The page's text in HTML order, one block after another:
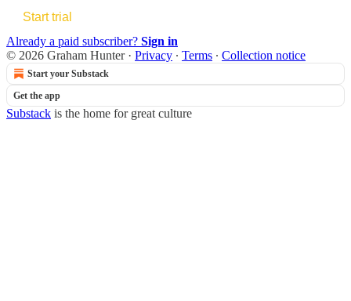
Start trial
Already a paid subscriber? Sign in
© 2026 Graham Hunter · Privacy ∙ Terms ∙ Collection notice
Start your Substack
Get the app
Substack is the home for great culture